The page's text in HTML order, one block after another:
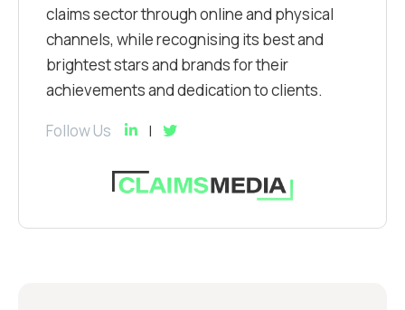
claims sector through online and physical
channels, while recognising its best and
brightest stars and brands for their
achievements and dedication to clients.
Follow Us